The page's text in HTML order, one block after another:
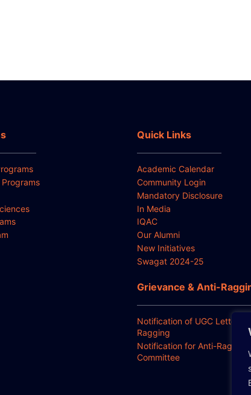
Quick Links
Academic Calendar
Community Login
Mandatory Disclosure
In Media
IQAC
Our Alumni
New Initiatives
Swagat 2024-25
Grievance & Anti-
Notification of UGC Letter for
Ragging
Notification for Anti-Ragging
Committee